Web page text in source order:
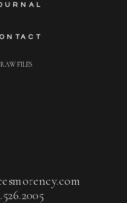
RAW FILES